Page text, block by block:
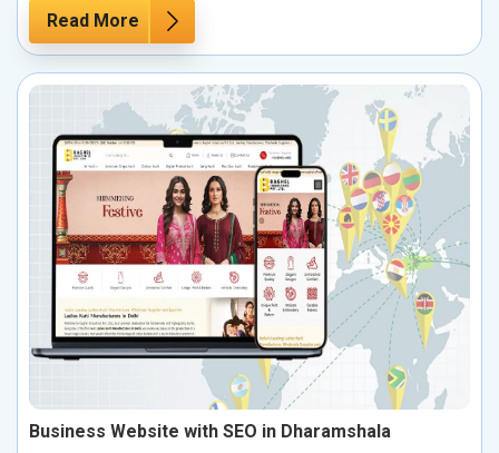
Read More
Business Website with SEO in Dharamshala